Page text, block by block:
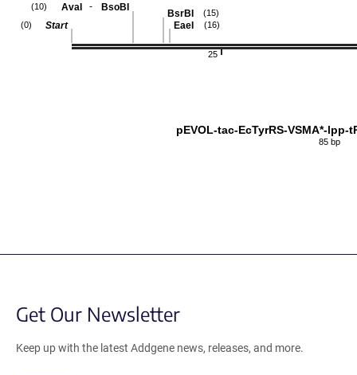
25
EaeI (16)
BsrBI (15)
AvaI - BsoBI
(10)
Start
(0)
pEVOL-tac-EcTyrRS-VSMA*-lpp-
85 bp
Get Our Newsletter
Keep up with the latest Addgene news, releases, and more.